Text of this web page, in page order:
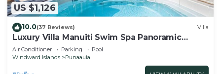
US $1,126
10.0(37 Reviews) Villa
Luxury Villa Manuiti Swim Spa Panoramic
Moorea Sunsets OFYR BBQ
Air Conditioner Parking
Pool
Windward Islands
Punaauia